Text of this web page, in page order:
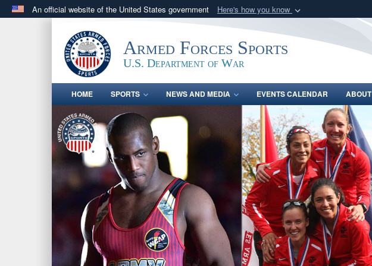
An official website of the United States government Here's how you know
.govwebsite belongs to an official government organization in the United
States.
Armed Forces Sports
U.S. Department of War
HOME SPORTS NEWS AND MEDIA EVENTS CALENDAR ABOUT